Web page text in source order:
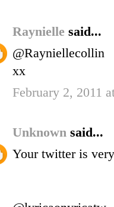
Raynielle said...
@Rayniellecollin
xx
February 2, 2011
Unknown said...
Your twitter is